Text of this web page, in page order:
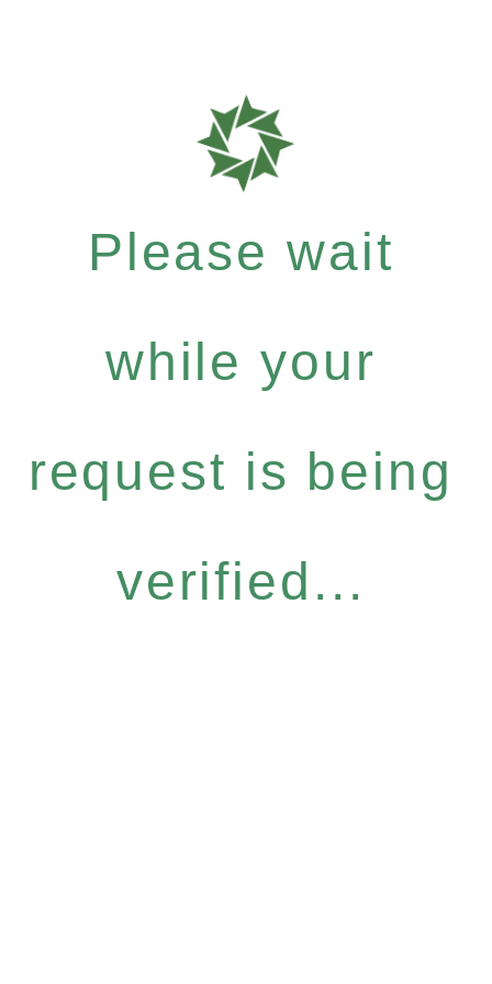
Please wait
while your
request is being
verified...